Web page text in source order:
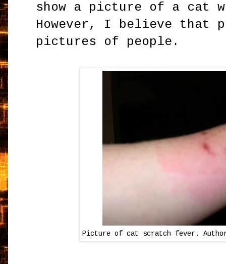
show a picture of a cat
However, I believe that
pictures of people.
Picture of cat scratch fever.